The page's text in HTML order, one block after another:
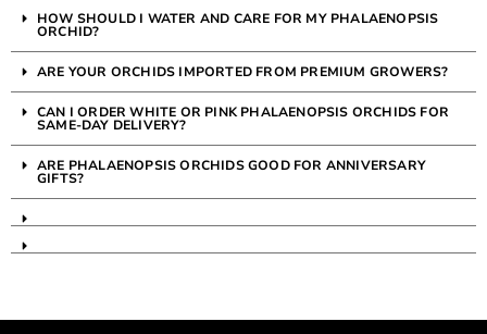
HOW SHOULD I WATER AND CARE FOR MY PHALAENOPSIS
ORCHID?
ARE YOUR ORCHIDS IMPORTED FROM PREMIUM GROWERS?
CAN I ORDER WHITE OR PINK PHALAENOPSIS ORCHIDS FOR
SAME-DAY DELIVERY?
ARE PHALAENOPSIS ORCHIDS GOOD FOR ANNIVERSARY
GIFTS?